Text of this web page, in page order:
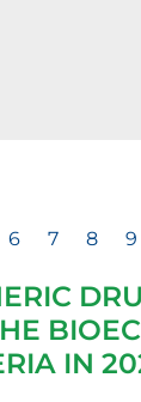
6 7 8 9
IN